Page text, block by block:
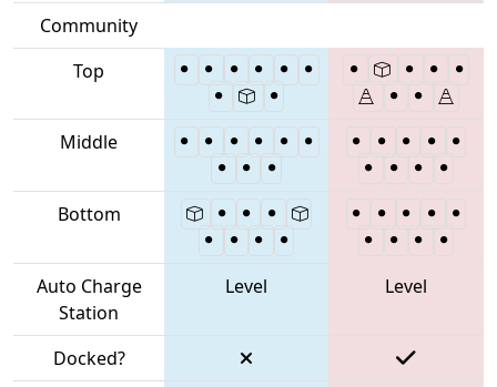
Community
Top
Middle
Bottom
Auto Charge
Station
Level Level
Docked?